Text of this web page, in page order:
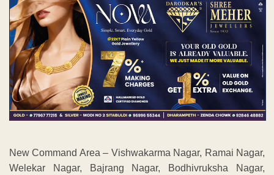
New Command Area – Vishwakarma Nagar, Ramai Nagar,
Welekar Nagar, Bajrang Nagar, Bodhivruksha Nagar,